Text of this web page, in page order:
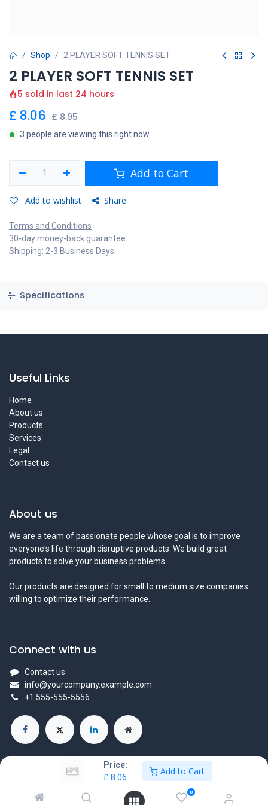
Price:
£ 8.06
Add to Cart
0
Shop 2 PLAYER SOFT TENNIS SET
2 PLAYER SOFT TENNIS SET
5 sold in last 24 hours
£ 8.06 £8.95
3 people are viewing this right now
Add to Cart
Add to wishlist Share
Terms and Conditions
30-day money-back guarantee
Shipping: 2-3 Business Days
Specifications
Useful Links
Home
About us
Products
Services
Legal
Contact us
About us
We are a team of passionate people whose goal is to improve
everyone's life through disruptive products. We build great
products to solve your business problems.
Our products are designed for small to medium size companies
willing to optimize their performance.
Connect with us
Contact us
info@yourcompany.example.com
+1 555-555-5556
Powered by
- The #1 Open Source eCommerce